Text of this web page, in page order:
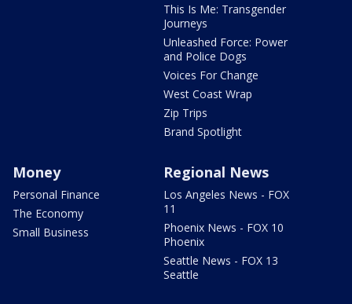
This Is Me: Transgender
Journeys
Unleashed Force: Power
and Police Dogs
Voices For Change
West Coast Wrap
Zip Trips
Brand Spotlight
Money
Personal Finance
The Economy
Small Business
Regional News
Los Angeles News - FOX
11
Phoenix News - FOX 10
Phoenix
Seattle News - FOX 13
Seattle